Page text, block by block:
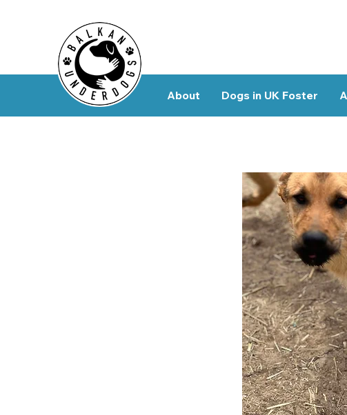
About Dogs in UK Foster